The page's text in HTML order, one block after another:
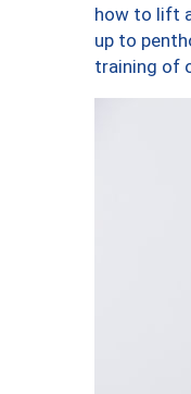
how to lift
up to
training of